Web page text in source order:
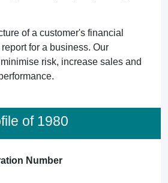
of a customer's financial
for a business. Our
risk, increase sales and
of 1980
Number